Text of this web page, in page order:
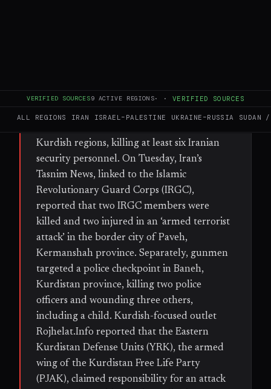
VERIFIED SOURCES9 ACTIVE REGIONS· · VERIFIED SOURCES
ALL REGIONS IRAN ISRAEL–PALESTINE UKRAINE–RUSSIA SUDAN
Kurdish regions, killing at least six Iranian
security personnel. On Tuesday, Iran’s
Tasnim News, linked to the Islamic
Revolutionary Guard Corps (IRGC),
reported that two IRGC members were
killed and two injured in an ‘armed terrorist
attack’ in the border city of Paveh,
Kermanshah province. Separately, gunmen
targeted a police checkpoint in Baneh,
Kurdistan province, killing two police
officers and wounding three others,
including a child. Kurdish-focused outlet
Rojhelat.Info reported that the Eastern
Kurdistan Defense Units (YRK), the armed
wing of the Kurdistan Free Life Party
(PJAK), claimed responsibility for an attack